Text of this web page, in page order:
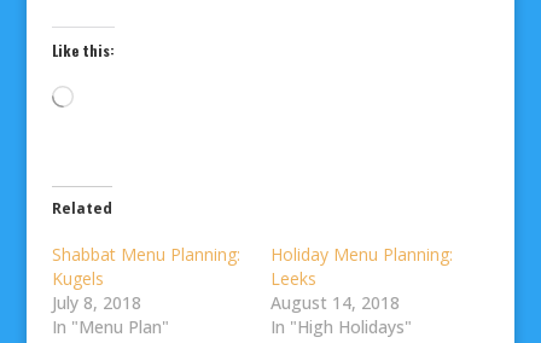
Like this:
Loading…
Related
Shabbat Menu Planning:
Kugels
July 8, 2018
In "Menu Plan"
Holiday Menu Planning:
Leeks
August 14, 2018
In "High Holidays"